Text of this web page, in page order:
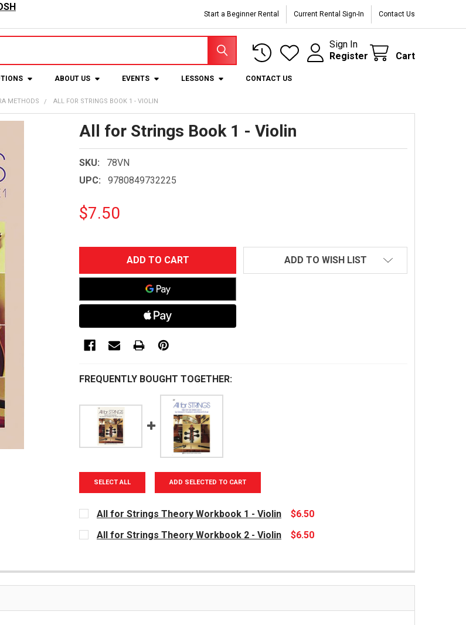
Start a Beginner Rental Current Rental Sign-In Contact Us
Sign In
Register
Cart
ABOUT US EVENTS LESSONS CONTACT US
METHODS ALL FOR STRINGS BOOK 1 - VIOLIN
All for Strings Book 1 - Violin
SKU:
78VN
UPC:
9780849732225
$7.50
ADD TO WISH LIST
FREQUENTLY BOUGHT TOGETHER:
SELECT ALL ADD SELECTED TO CART
All for Strings Theory Workbook 1 - Violin
$6.50
CURRENT
STOCK:
All for Strings Theory Workbook 2 - Violin
$6.50